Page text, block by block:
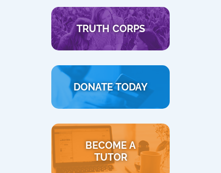
TRUTH CORPS
DONATE TODAY
BECOME A
TUTOR